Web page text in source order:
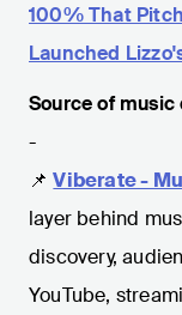
100% That
Launched
Source of
-
📌 Viberate -
layer behind
discovery,
YouTube,